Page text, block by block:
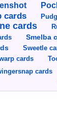
cards
cards
Smelba
Sweetle
cards
cards